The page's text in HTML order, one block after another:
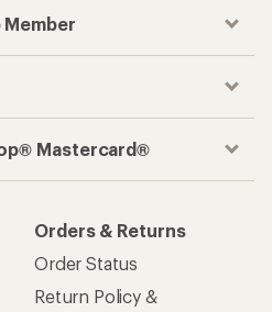
Member
Mastercard®
Orders & Returns
Order Status
Return Policy &